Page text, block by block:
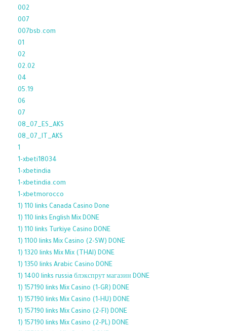
002
007
007bsb.com
01
02
02.02
04
05.19
06
07
08_07_ES_AKS
08_07_IT_AKS
1
1-xbeti18034
1-xbetindia
1-xbetindia.com
1-xbetmorocco
1) 110 links Canada Casino Done
1) 110 links English Mix DONE
1) 110 links Turkiye Casino DONE
1) 1100 links Mix Casino (2-SW) DONE
1) 1320 links Mix Mix (THAI) DONE
1) 1350 links Arabic Casino DONE
1) 1400 links russia блэкспрут магазин DONE
1) 157190 links Mix Casino (1-GR) DONE
1) 157190 links Mix Casino (1-HU) DONE
1) 157190 links Mix Casino (2-FI) DONE
1) 157190 links Mix Casino (2-PL) DONE